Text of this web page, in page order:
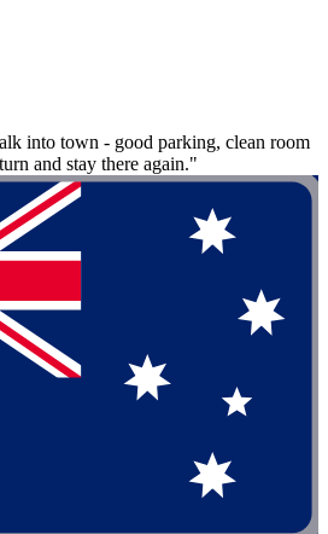
into town - good parking, clean room
and stay there again."